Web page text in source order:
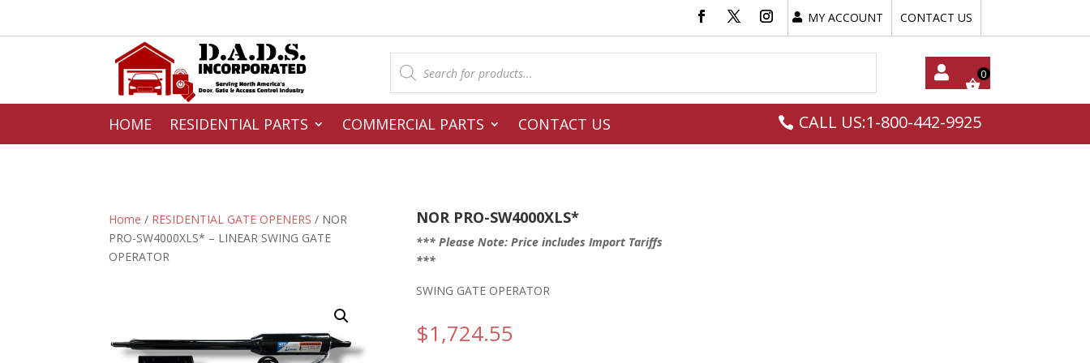
MY ACCOUNT CONTACT US
Products
search
My
HOME RESIDENTIAL PARTS COMMERCIAL PARTS CONTACT US CALL US:1-800-442-9925
Home / RESIDENTIAL GATE OPENERS / NOR
PRO-SW4000XLS* – LINEAR SWING GATE
OPERATOR
NOR PRO-SW4000XLS*
*** Please Note: Price includes Import Tariffs
***
SWING GATE OPERATOR
$1,724.55